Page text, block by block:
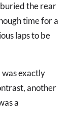
the rear
time for a
laps to be
was exactly
another
a